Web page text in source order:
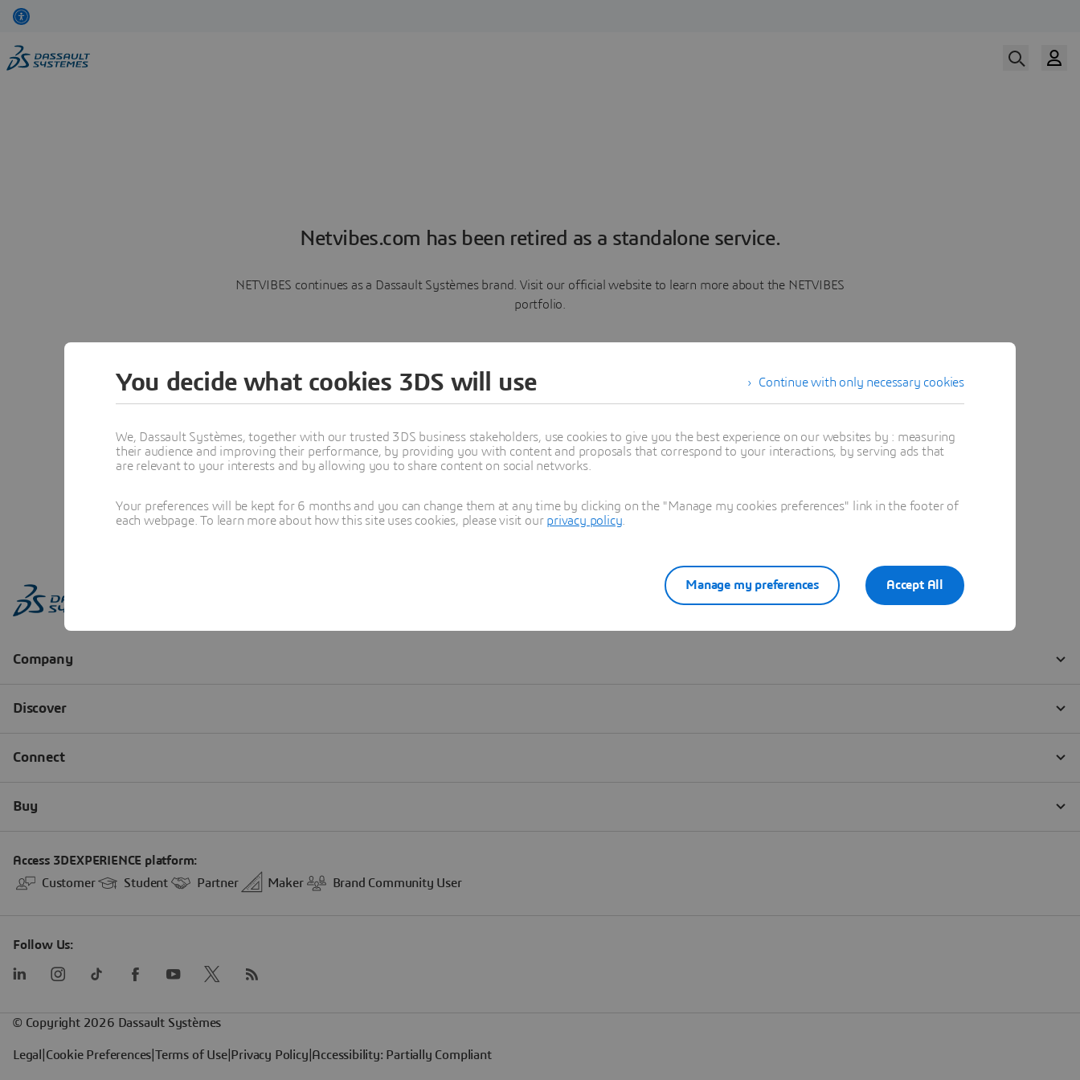
Netvibes.com has been retired as a standalone service.
NETVIBES continues as a Dassault Systèmes brand. Visit our official website to learn more about the NETVIBES
portfolio.
Learn more
Continue with only necessary cookies
You decide what cookies 3DS will use
We, Dassault Systèmes, together with our trusted 3DS business stakeholders, use cookies to give you the best experience on our websites by : measuring
their audience and improving their performance, by providing you with content and proposals that correspond to your interactions, by serving ads that
are relevant to your interests and by allowing you to share content on social networks.
Your preferences will be kept for 6 months and you can change them at any time by clicking on the "Manage my cookies preferences" link in the footer of
each webpage. To learn more about how this site uses cookies, please visit our privacy policy
Accept All
Manage my preferences